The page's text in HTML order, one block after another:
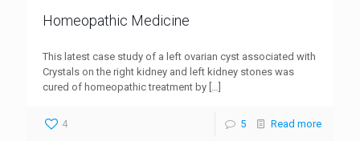
Homeopathic Medicine
This latest case study of a left ovarian cyst associated with
Crystals on the right kidney and left kidney stones was
cured of homeopathic treatment by […]
4 5 Read more